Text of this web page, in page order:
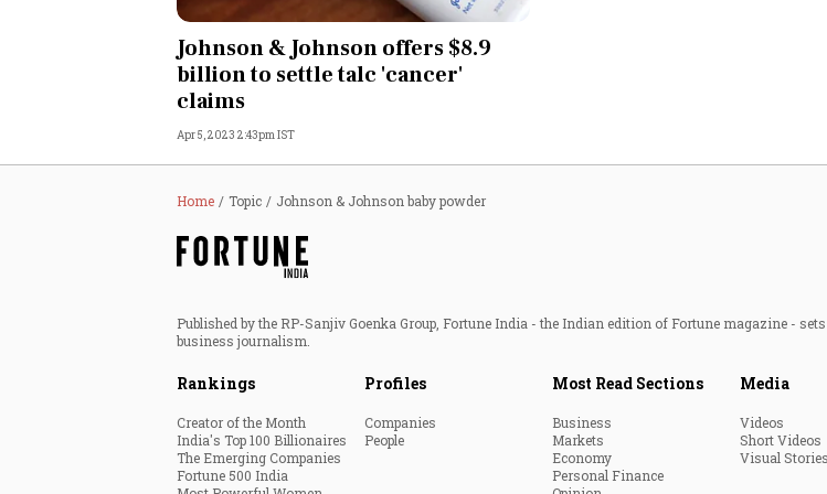
India
World
Technology
Johnson & Johnson offers $8.9
billion to settle talc 'cancer'
claims
Apr 5, 2023 2:43pm IST
Home Topic Johnson & Johnson baby powder
Published by the RP-Sanjiv Goenka Group, Fortune India - the Indian edition of Fortune magazine -
business journalism.
Rankings
Creator of the Month
India's Top 100 Billionaires
The Emerging Companies
Fortune 500 India
Profiles
Companies
People
Most Read Sections
Business
Markets
Economy
Personal Finance
Media
Videos
Short Videos
Visual Stories